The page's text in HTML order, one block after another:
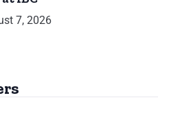
7, 2026